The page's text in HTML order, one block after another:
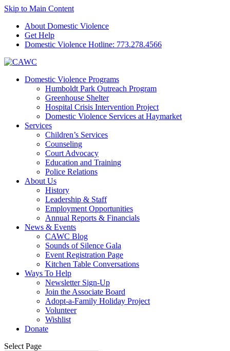
Skip to Main Content
About Domestic Violence
Get Help
Domestic Violence Hotline: 773.278.4566
Domestic Violence Programs
Humboldt Park Outreach Program
Greenhouse Shelter
Hospital Crisis Intervention Project
Domestic Violence Services at Haymarket
Services
Children’s Services
Counseling
Court Advocacy
Education and Training
Police Relations
About Us
History
Leadership & Staff
Employment Opportunities
Annual Reports & Financials
News & Events
CAWC Blog
Sounds of Silence Gala
Event Registration Page
Kitchen Table Conversations
Ways To Help
Newsletter Sign-Up
Join the Associate Board
Adopt-a-Family Holiday Project
Volunteer
Wishlist
Donate
Select Page